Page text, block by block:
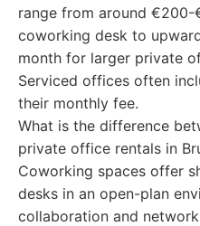
range from around
coworking desk to
month for larger private
Serviced offices often
their monthly fee.
What is the difference
private office rentals in
Coworking spaces offer
desks in an open-plan
collaboration and